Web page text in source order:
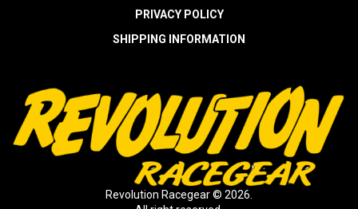
PRIVACY POLICY
SHIPPING INFORMATION
Revolution Racegear © 2026.